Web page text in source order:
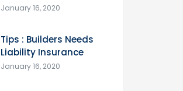
January 16, 2020
Tips : Builders Needs
Liability Insurance
January 16, 2020